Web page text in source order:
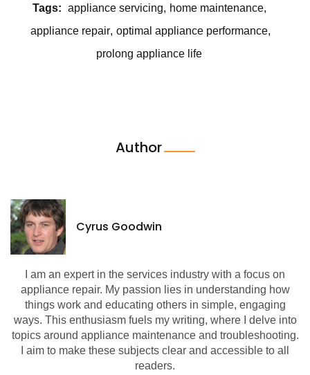
Tags: appliance servicing
home maintenance
appliance repair optimal appliance performance
prolong appliance life
Author
Cyrus Goodwin
I am an expert in the services industry with a focus on
appliance repair. My passion lies in understanding how
things work and educating others in simple, engaging
ways. This enthusiasm fuels my writing, where I delve into
topics around appliance maintenance and troubleshooting.
I aim to make these subjects clear and accessible to all
readers.